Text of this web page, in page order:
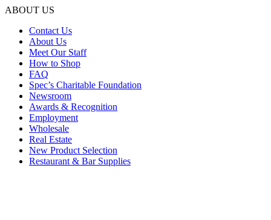
ABOUT US
Contact Us
About Us
Meet Our Staff
How to Shop
FAQ
Spec’s Charitable Foundation
Newsroom
Awards & Recognition
Employment
Wholesale
Real Estate
New Product Selection
Restaurant & Bar Supplies